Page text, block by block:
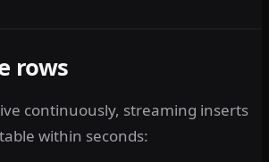
rows
continuously, streaming inserts
within seconds: